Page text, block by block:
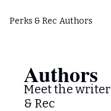
Perks & Rec Authors
Authors
Meet the
& Rec